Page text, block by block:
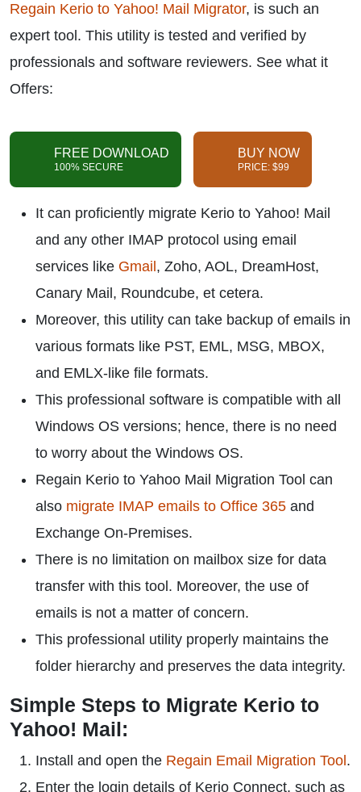
Regain Kerio to Yahoo! Mail Migrator, is such an
expert tool. This utility is tested and verified by
professionals and software reviewers. See what it
Offers:
FREE DOWNLOAD
100% SECURE
BUY NOW
PRICE: $99
It can proficiently migrate Kerio to Yahoo! Mail
and any other IMAP protocol using email
services like Gmail , Zoho, AOL, DreamHost,
Canary Mail, Roundcube, et cetera.
Moreover, this utility can take backup of emails in
various formats like PST, EML, MSG, MBOX,
and EMLX-like file formats.
This professional software is compatible with all
Windows OS versions; hence, there is no need
to worry about the Windows OS.
Regain Kerio to Yahoo Mail Migration Tool can
also migrate IMAP emails to Office 365 and
Exchange On-Premises.
There is no limitation on mailbox size for data
transfer with this tool. Moreover, the use of
emails is not a matter of concern.
This professional utility properly maintains the
folder hierarchy and preserves the data integrity.
Simple Steps to Migrate Kerio to
Yahoo! Mail:
Install and open the Regain Email Migration Tool .
Enter the login details of Kerio Connect, such as